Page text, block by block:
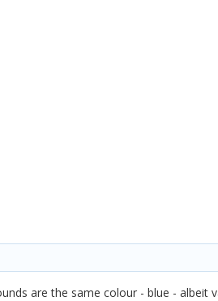
are the same colour - blue - albeit